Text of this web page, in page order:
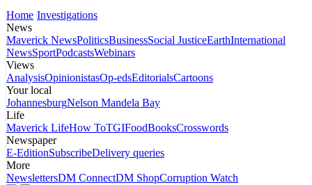
Home Investigations
News
Maverick NewsPoliticsBusinessSocial JusticeEarthInternational
NewsSportPodcastsWebinars
Views
AnalysisOpinionistasOp-edsEditorialsCartoons
Your local
JohannesburgNelson Mandela Bay
Life
Maverick LifeHow ToTGIFoodBooksCrosswords
Newspaper
E-EditionSubscribeDelivery queries
More
NewslettersDM ConnectDM ShopCorruption Watch